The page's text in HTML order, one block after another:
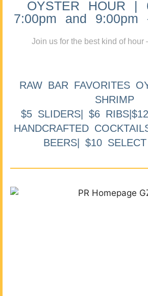
OYSTER HOUR |
7:00pm and 9:00pm
Join us for the best kind of hour
RAW BAR FAVORITES
SHRIMP
$5 SLIDERS| $6
HANDCRAFTED
BEERS| $10